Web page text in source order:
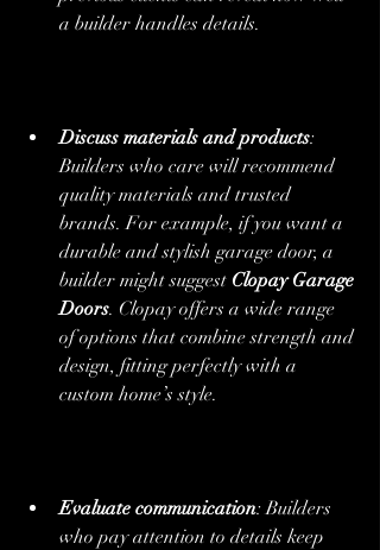
a builder handles details.
Discuss materials and products:
Builders who care will recommend
quality materials and trusted
brands. For example, if you want a
durable and stylish garage door, a
builder might suggest Clopay Garage
Doors. Clopay offers a wide range
of options that combine strength and
design, fitting perfectly with a
custom home’s style.
Evaluate communication: Builders
who pay attention to details keep